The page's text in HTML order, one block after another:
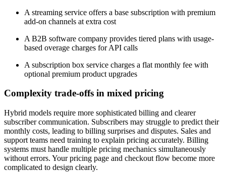
A streaming service offers a base subscription with premium
add-on channels at extra cost
A B2B software company provides tiered plans with usage-
based overage charges for API calls
A subscription box service charges a flat monthly fee with
optional premium product upgrades
Complexity trade-offs in mixed pricing
Hybrid models require more sophisticated billing and clearer
subscriber communication. Subscribers may struggle to predict their
monthly costs, leading to billing surprises and disputes. Sales and
support teams need training to explain pricing accurately. Billing
systems must handle multiple pricing mechanics simultaneously
without errors. Your pricing page and checkout flow become more
complicated to design clearly.